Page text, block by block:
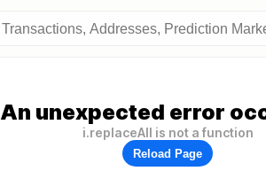
An unexpected error
i.replaceAll is not a function
Reload Page